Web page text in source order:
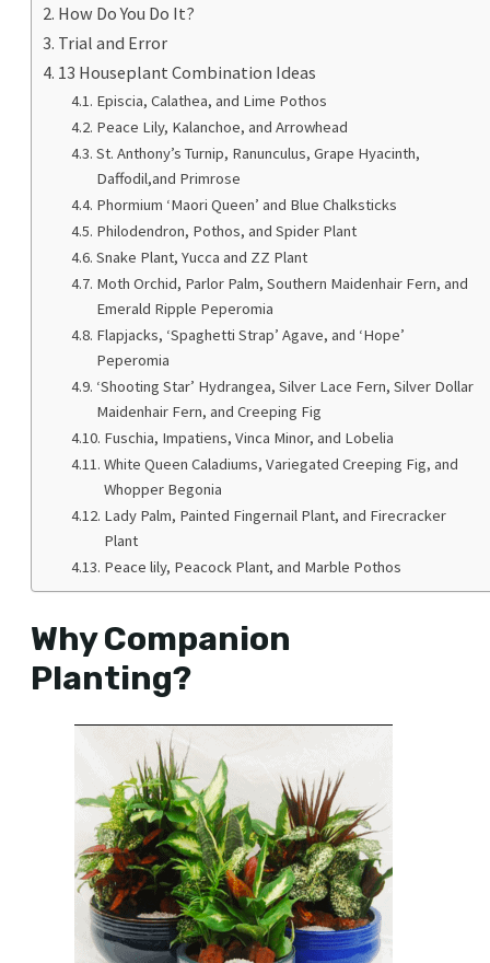
How Do You Do It?
Trial and Error
13 Houseplant Combination Ideas
Episcia, Calathea, and Lime Pothos
Peace Lily, Kalanchoe, and Arrowhead
St. Anthony’s Turnip, Ranunculus, Grape Hyacinth,
Daffodil,and Primrose
Phormium ‘Maori Queen’ and Blue Chalksticks
Philodendron, Pothos, and Spider Plant
Snake Plant, Yucca and ZZ Plant
Moth Orchid, Parlor Palm, Southern Maidenhair Fern, and
Emerald Ripple Peperomia
Flapjacks, ‘Spaghetti Strap’ Agave, and ‘Hope’
Peperomia
‘Shooting Star’ Hydrangea, Silver Lace Fern, Silver Dollar
Maidenhair Fern, and Creeping Fig
Fuschia, Impatiens, Vinca Minor, and Lobelia
White Queen Caladiums, Variegated Creeping Fig, and
Whopper Begonia
Lady Palm, Painted Fingernail Plant, and Firecracker
Plant
Peace lily, Peacock Plant, and Marble Pothos
Why Companion
Planting?